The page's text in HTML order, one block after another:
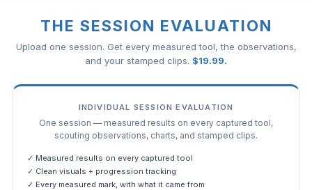
THE SESSION EVALUATION
Upload one session. Get every measured tool, the observations,
and your stamped clips. $19.99.
INDIVIDUAL SESSION EVALUATION
One session — measured results on every captured tool,
scouting observations, charts, and stamped clips.
✓ Measured results on every captured tool
✓ Clean visuals + progression tracking
✓ Every measured mark, with what it came from